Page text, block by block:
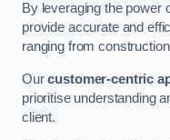
By leveraging the power
provide accurate and
ranging from
Ourcustomer-centric
prioritise understanding
client.